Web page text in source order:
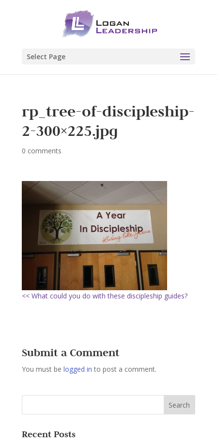
Select Page
rp_tree-of-discipleship-
2-300×225.jpg
0 comments
<< What could you do with these discipleship guides?
Submit a Comment
You must be logged in to post a comment.
Recent Posts